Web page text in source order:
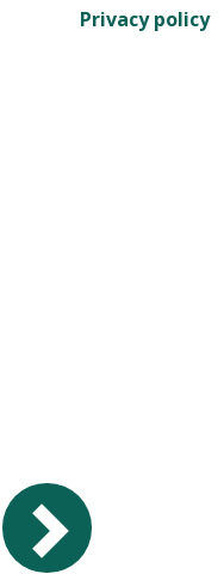
CoursePrivacy policy